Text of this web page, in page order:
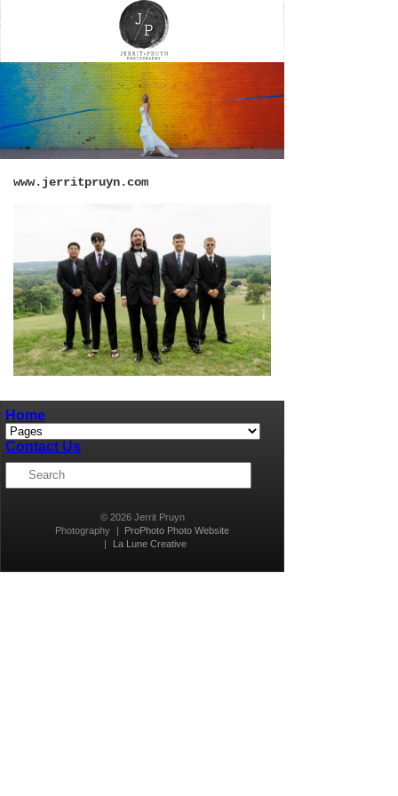
www.jerritpruyn.com
Home
Contact Us
© 2026 Jerrit Pruyn
Photography
|
ProPhoto Photo Website
|
La Lune Creative